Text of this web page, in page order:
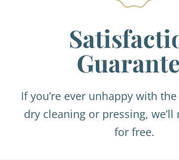
If you’re ever unhappy with
dry cleaning or pressing,
for free.